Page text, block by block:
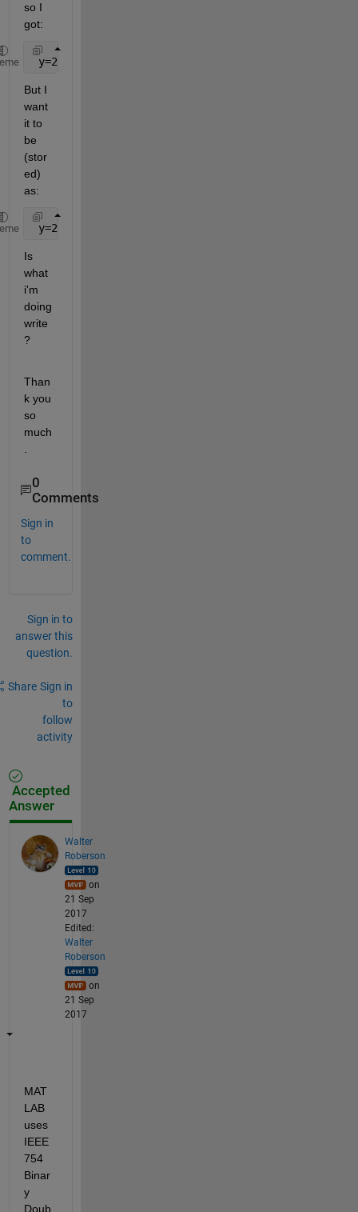
so I
got:
y=2.123000000000000000
But I
want
it to
be
(stor
ed)
as:
y=2.123
Is
what
i'm
doing
write
?
Than
k you
so
much
0
Comments
Sign in
to
comment.
Sign in to
answer this
question.
Share Sign in
to
follow
activity
Accepted
Answer
Walter
Roberson
on
21 Sep
2017
Edited:
Walter
Roberson
on
21 Sep
2017
MAT
LAB
uses
IEEE
754
Binar
y
Doub